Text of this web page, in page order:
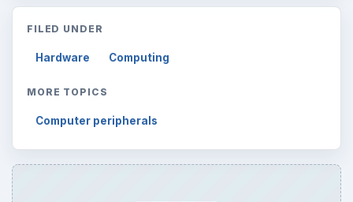
FILED UNDER
Hardware Computing
MORE TOPICS
Computer peripherals